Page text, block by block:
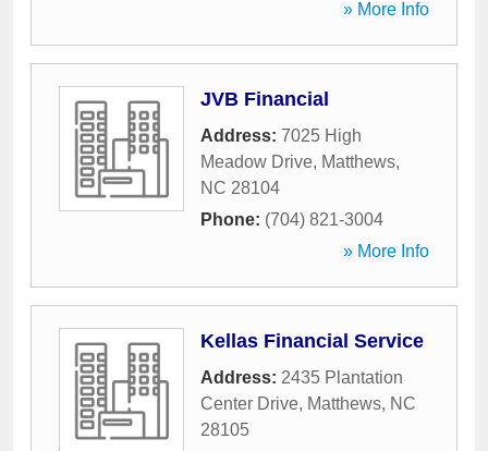
» More Info
JVB Financial
Address: 7025 High
Meadow Drive, Matthews,
NC 28104
Phone: (704) 821-3004
» More Info
Kellas Financial Service
Address: 2435 Plantation
Center Drive, Matthews, NC
28105